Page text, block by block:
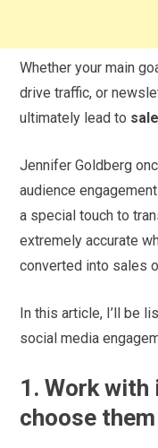
Whether your main
drive traffic, or
ultimately lead to
Jennifer Goldberg
audience
a special touch to
extremely accurate
converted into sales
In this article, I’ll be
social media
1. Work
choose